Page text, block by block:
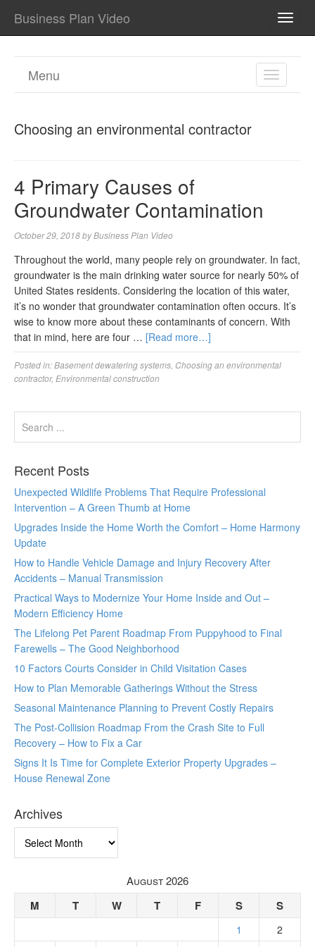
Business Plan Video
TOGGLE
Menu
Choosing an environmental contractor
4 Primary Causes of
Groundwater Contamination
October 29, 2018byBusiness Plan Video
Throughout the world, many people rely on groundwater. In fact,
groundwater is the main drinking water source for nearly 50% of
United States residents. Considering the location of this water,
it’s no wonder that groundwater contamination often occurs. It’s
wise to know more about these contaminants of concern. With
that in mind, here are four … [Read more…]
Posted in:Basement dewatering systems Choosing an environmental
contractor, Environmental construction
Recent Posts
Unexpected Wildlife Problems That Require Professional
Intervention – A Green Thumb at Home
Upgrades Inside the Home Worth the Comfort – Home Harmony
Update
How to Handle Vehicle Damage and Injury Recovery After
Accidents – Manual Transmission
Practical Ways to Modernize Your Home Inside and Out –
Modern Efficiency Home
The Lifelong Pet Parent Roadmap From Puppyhood to Final
Farewells – The Good Neighborhood
10 Factors Courts Consider in Child Visitation Cases
How to Plan Memorable Gatherings Without the Stress
Seasonal Maintenance Planning to Prevent Costly Repairs
The Post-Collision Roadmap From the Crash Site to Full
Recovery – How to Fix a Car
Signs It Is Time for Complete Exterior Property Upgrades –
House Renewal Zone
Archives
August 2026
M T W T F S S
1
2